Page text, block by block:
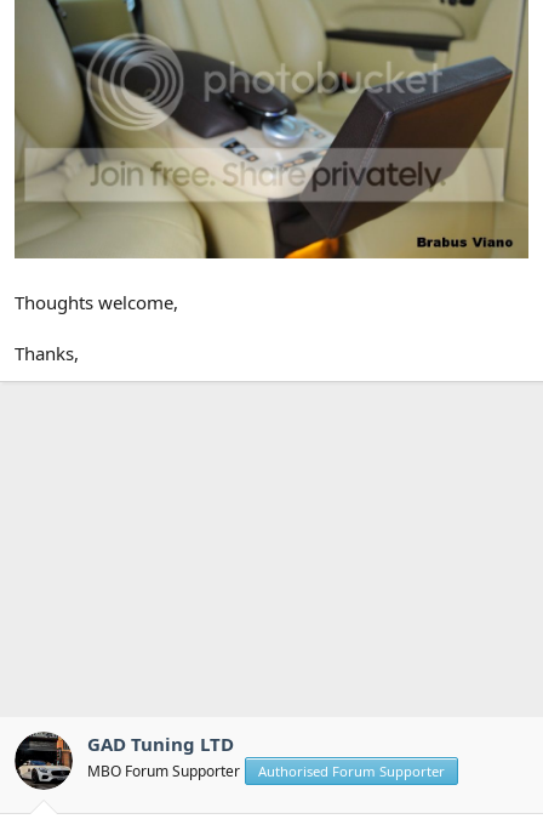
Thoughts welcome,
Thanks,
GAD Tuning LTD
MBO Forum Supporter Authorised Forum Supporter